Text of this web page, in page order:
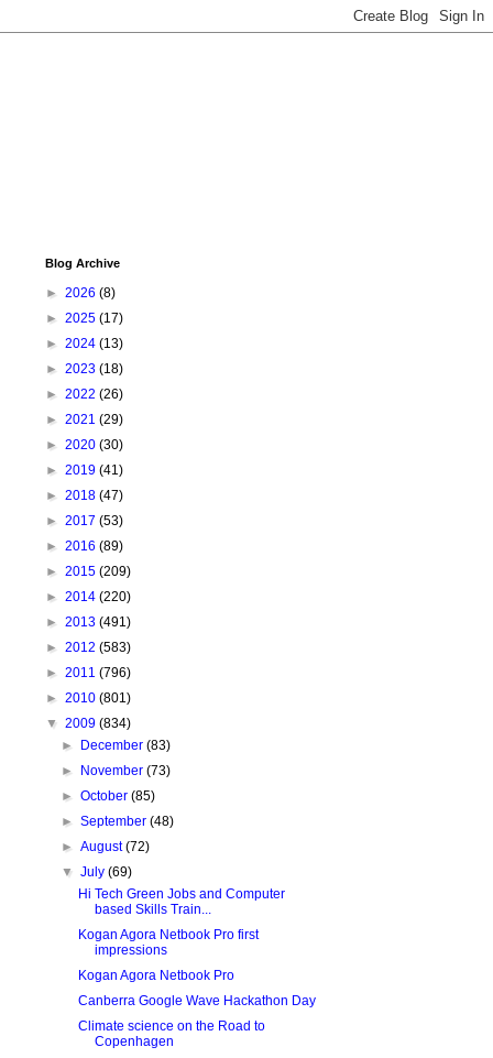
Blog Archive
► 2026 (8)
► 2025 (17)
► 2024 (13)
► 2023 (18)
► 2022 (26)
► 2021 (29)
► 2020 (30)
► 2019 (41)
► 2018 (47)
► 2017 (53)
► 2016 (89)
► 2015 (209)
► 2014 (220)
► 2013 (491)
► 2012 (583)
► 2011 (796)
► 2010 (801)
▼ 2009 (834)
►
December(83)
►
November(73)
►October(85)
►September(48)
►August(72)
▼July(69)
Hi Tech Green Jobs and Computer
based Skills Train...
Kogan Agora Netbook Pro first
impressions
Kogan Agora Netbook Pro
Canberra Google Wave Hackathon Day
Climate science on the Road to
Copenhagen